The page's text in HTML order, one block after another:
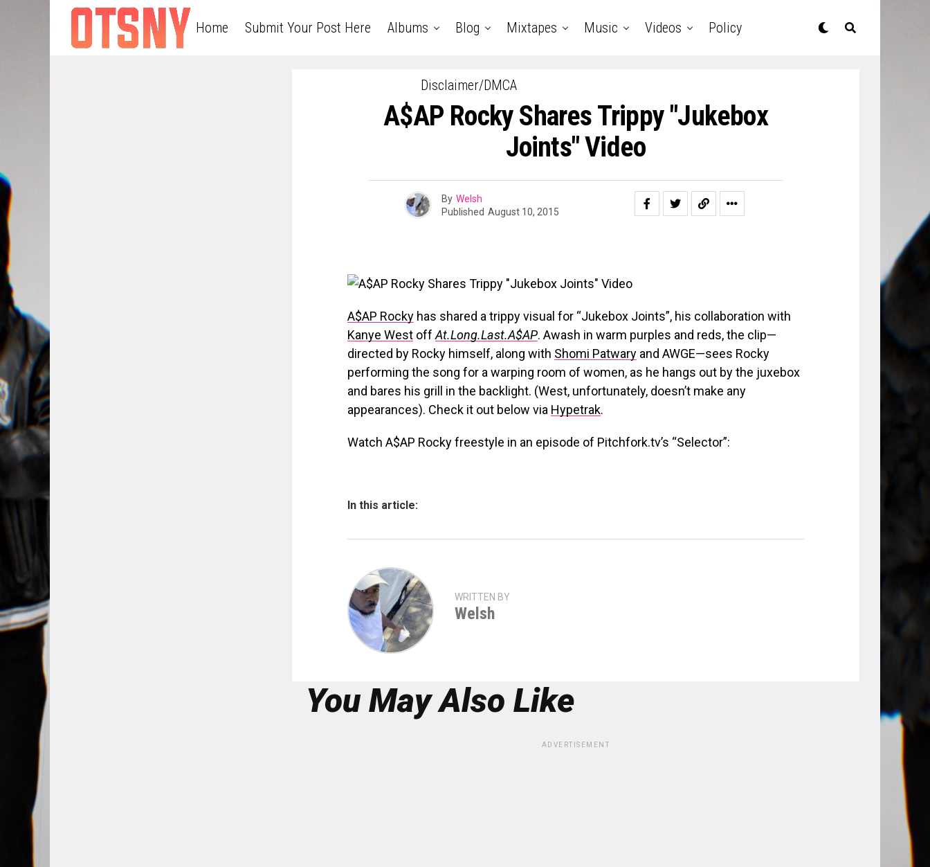
Home Submit Your Post Here Albums Blog Mixtapes Music Videos Policy
Disclaimer/DMCA
A$AP Rocky Shares Trippy "Jukebox
Joints" Video
By Welsh
Published August 10, 2015
A$AP Rocky has shared a trippy visual for “Jukebox Joints”, his collaboration with
Kanye West off At.Long.Last.A$AP. Awash in warm purples and reds, the clip—
directed by Rocky himself, along with Shomi Patwary and AWGE—sees Rocky
performing the song for a warping room of women, as he hangs out by the juxebox
and bares his grill in the backlight. (West, unfortunately, doesn’t make any
appearances). Check it out below via Hypetrak.
Watch A$AP Rocky freestyle in an episode of Pitchfork.tv’s “Selector”:
In this article:
WRITTEN BY
Welsh
You May Also Like
ADVERTISEMENT